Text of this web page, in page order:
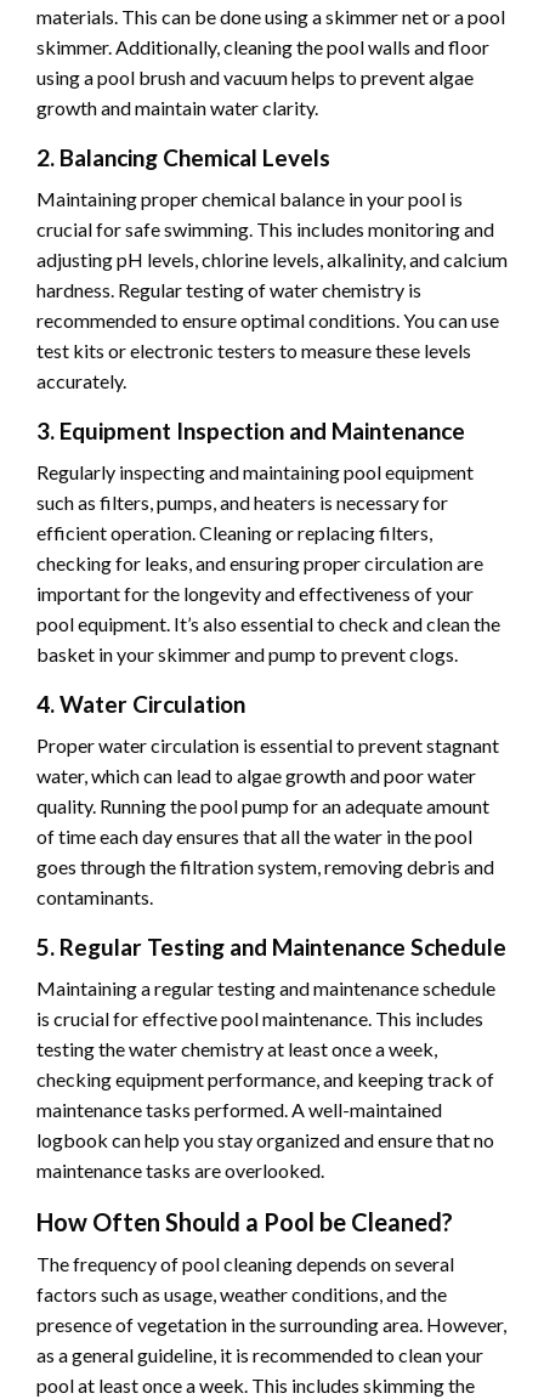
materials. This can be done using a skimmer net or a pool
skimmer. Additionally, cleaning the pool walls and floor
using a pool brush and vacuum helps to prevent algae
growth and maintain water clarity.
2. Balancing Chemical Levels
Maintaining proper chemical balance in your pool is
crucial for safe swimming. This includes monitoring and
adjusting pH levels, chlorine levels, alkalinity, and calcium
hardness. Regular testing of water chemistry is
recommended to ensure optimal conditions. You can use
test kits or electronic testers to measure these levels
accurately.
3. Equipment Inspection and Maintenance
Regularly inspecting and maintaining pool equipment
such as filters, pumps, and heaters is necessary for
efficient operation. Cleaning or replacing filters,
checking for leaks, and ensuring proper circulation are
important for the longevity and effectiveness of your
pool equipment. It’s also essential to check and clean the
basket in your skimmer and pump to prevent clogs.
4. Water Circulation
Proper water circulation is essential to prevent stagnant
water, which can lead to algae growth and poor water
quality. Running the pool pump for an adequate amount
of time each day ensures that all the water in the pool
goes through the filtration system, removing debris and
contaminants.
5. Regular Testing and Maintenance Schedule
Maintaining a regular testing and maintenance schedule
is crucial for effective pool maintenance. This includes
testing the water chemistry at least once a week,
checking equipment performance, and keeping track of
maintenance tasks performed. A well-maintained
logbook can help you stay organized and ensure that no
maintenance tasks are overlooked.
How Often Should a Pool be Cleaned?
The frequency of pool cleaning depends on several
factors such as usage, weather conditions, and the
presence of vegetation in the surrounding area. However,
as a general guideline, it is recommended to clean your
pool at least once a week. This includes skimming the